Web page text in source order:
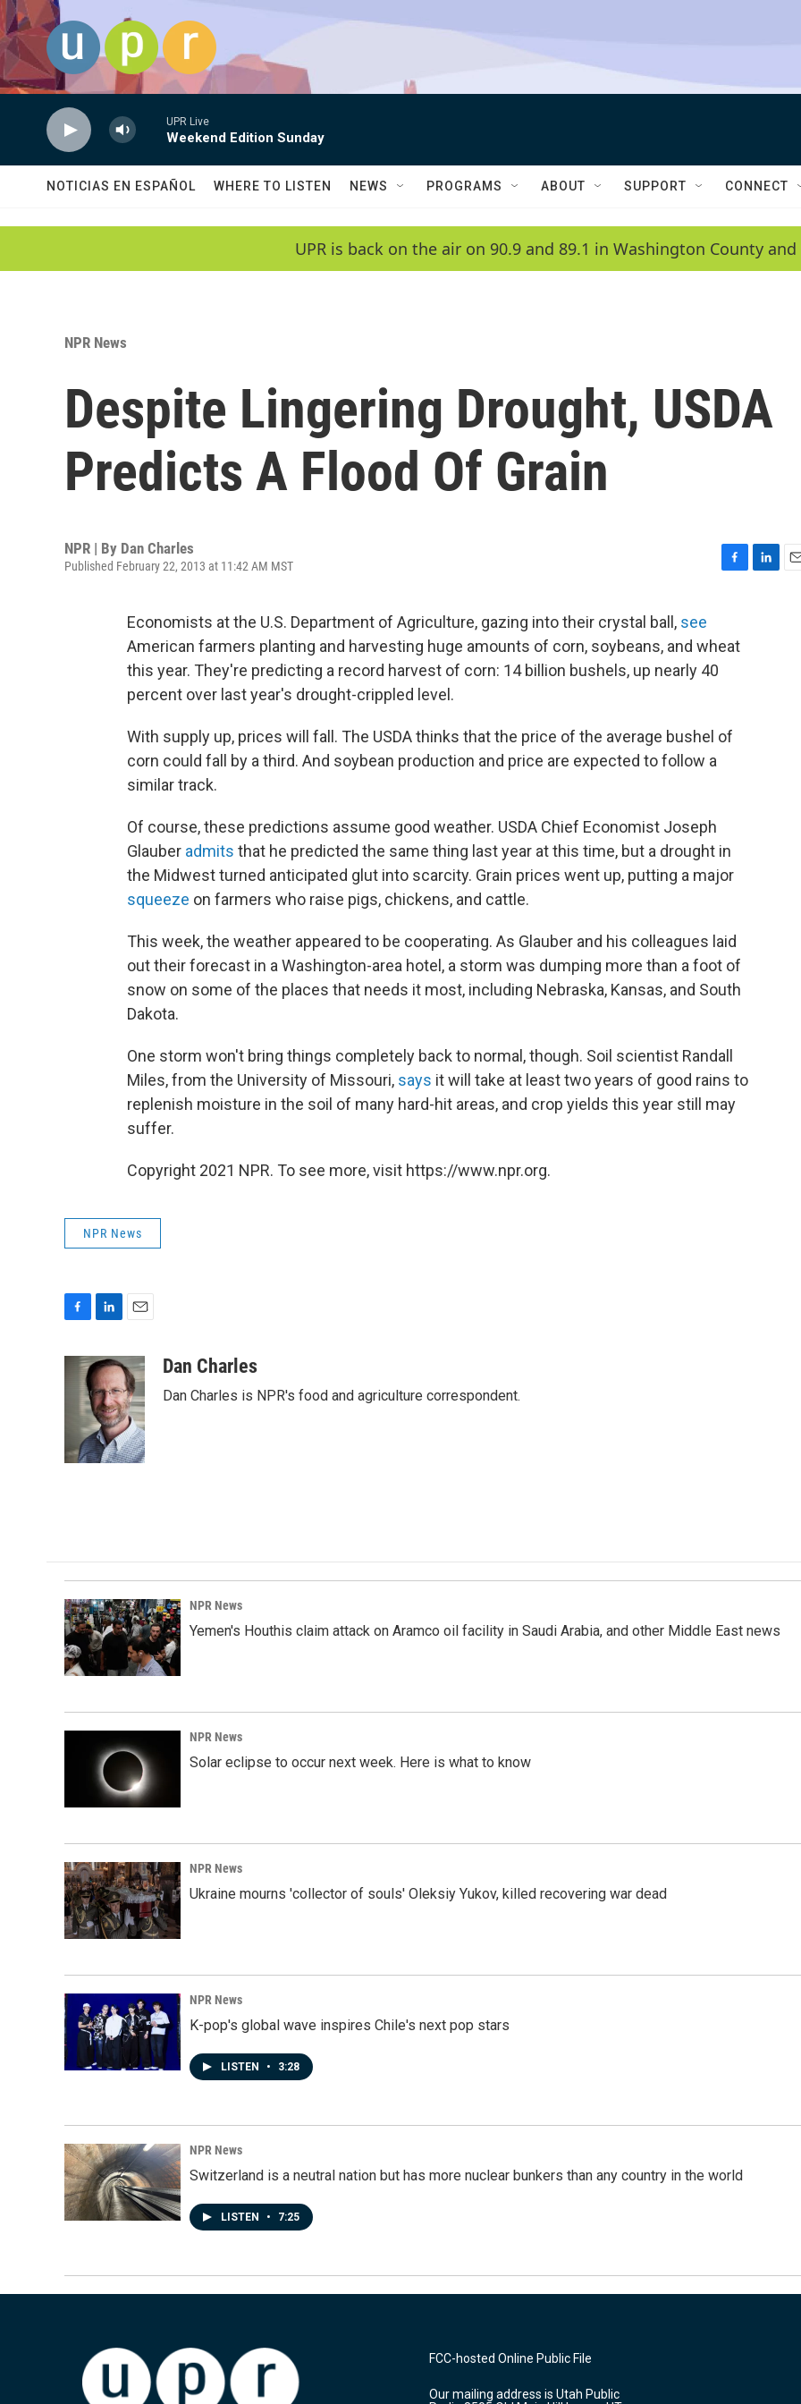
Skip to main content
UPR Live
Weekend Edition Sunday
NOTICIAS EN ESPAÑOL WHERE TO LISTEN NEWS PROGRAMS ABOUT SUPPORT CONNECT
UPR is back on the air on 90.9 and 89.1 in Washington County and
NPR News
Despite Lingering Drought, USDA
Predicts A Flood Of Grain
NPR | By Dan Charles
Published February 22, 2013 at 11:42 AM MST
b
Economists at the U.S. Department of Agriculture, gazing into their crystal ball, see
American farmers planting and harvesting huge amounts of corn, soybeans, and wheat
this year. They're predicting a record harvest of corn: 14 billion bushels, up nearly 40
percent over last year's drought-crippled level.
With supply up, prices will fall. The USDA thinks that the price of the average bushel of
corn could fall by a third. And soybean production and price are expected to follow a
similar track.
Of course, these predictions assume good weather. USDA Chief Economist Joseph
Glauber admits that he predicted the same thing last year at this time, but a drought in
the Midwest turned anticipated glut into scarcity. Grain prices went up, putting a major
squeeze on farmers who raise pigs, chickens, and cattle.
This week, the weather appeared to be cooperating. As Glauber and his colleagues laid
out their forecast in a Washington-area hotel, a storm was dumping more than a foot of
snow on some of the places that needs it most, including Nebraska, Kansas, and South
Dakota.
One storm won't bring things completely back to normal, though. Soil scientist Randall
Miles, from the University of Missouri, says it will take at least two years of good rains to
replenish moisture in the soil of many hard-hit areas, and crop yields this year still may
suffer.
Copyright 2021 NPR. To see more, visit https://www.npr.org.
NPR News
k
n
k
e
d
I
n
a
i
l
Dan Charles
Dan Charles is NPR's food and agriculture correspondent.
NPR News
Yemen's Houthis claim attack on Aramco oil facility in Saudi Arabia, and other Middle East news
NPR News
Solar eclipse to occur next week. Here is what to know
NPR News
Ukraine mourns 'collector of souls' Oleksiy Yukov, killed recovering war dead
NPR News
K-pop's global wave inspires Chile's next pop stars
LISTEN • 3:28
NPR News
Switzerland is a neutral nation but has more nuclear bunkers than any country in the world
LISTEN • 7:25
FCC-hosted Online Public File
Our mailing address is Utah Public